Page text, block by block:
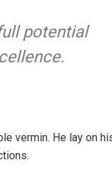
potential
vermin. He lay on